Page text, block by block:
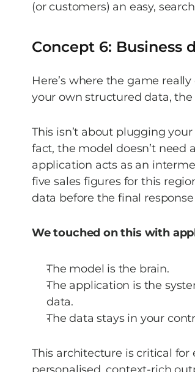
(or customers) an easy,
Concept 6: Business
Here’s where the game
your own structured data,
This isn’t about plugging
fact, the model doesn’t need
application acts as an
five sales figures for this
data before the final
We touched on this with
The model is the brain.
The application is the
data.
The data stays in your
This architecture is critical